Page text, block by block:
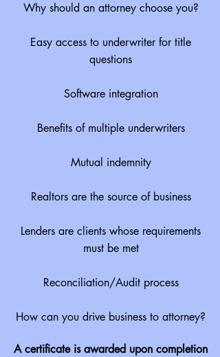
Why should an attorney choose you?
Easy access to underwriter for title
questions
Software integration
Benefits of multiple underwriters
Mutual indemnity
Realtors are the source of business
Lenders are clients whose requirements
must be met
Reconciliation/Audit process
How can you drive business to attorney?
A certificate is awarded upon completion